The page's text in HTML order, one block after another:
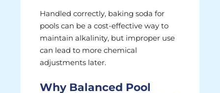
Handled correctly, baking soda for
pools can be a cost-effective way to
maintain alkalinity, but improper use
can lead to more chemical
adjustments later.
Why Balanced Pool